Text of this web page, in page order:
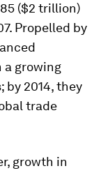
($2 trillion)
Propelled by
a growing
by 2014, they
trade
growth in